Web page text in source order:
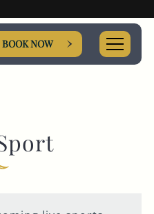
BOOK NOW
Wellington
the through the